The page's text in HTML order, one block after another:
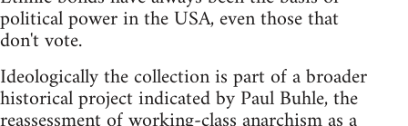
political power in the USA, even those that
don't vote.
Ideologically the collection is part of a broader
historical project indicated by Paul Buhle, the